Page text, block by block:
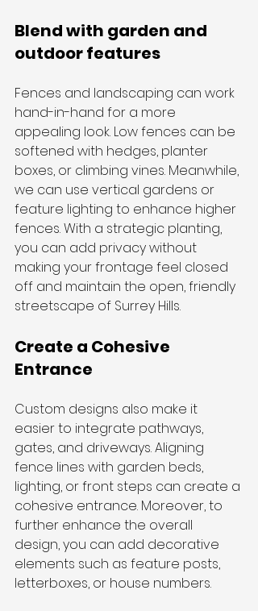
Blend with garden and
outdoor features
Fences and landscaping can work
hand-in-hand for a more
appealing look. Low fences can be
softened with hedges, planter
boxes, or climbing vines. Meanwhile,
we can use vertical gardens or
feature lighting to enhance higher
fences. With a strategic planting,
you can add privacy without
making your frontage feel closed
off and maintain the open, friendly
streetscape of Surrey Hills.
Create a Cohesive
Entrance
Custom designs also make it
easier to integrate pathways,
gates, and driveways. Aligning
fence lines with garden beds,
lighting, or front steps can create a
cohesive entrance. Moreover, to
further enhance the overall
design, you can add decorative
elements such as feature posts,
letterboxes, or house numbers.